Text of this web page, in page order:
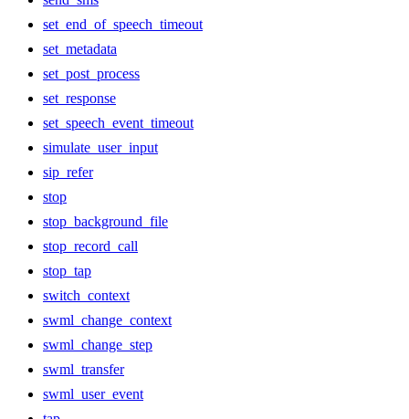
set_end_of_speech_timeout
set_metadata
set_post_process
set_response
set_speech_event_timeout
simulate_user_input
sip_refer
stop
stop_background_file
stop_record_call
stop_tap
switch_context
swml_change_context
swml_change_step
swml_transfer
swml_user_event